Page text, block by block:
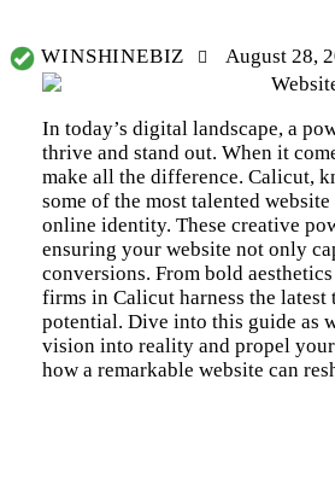
WINSHINEBIZ August 28,
In today’s digital landscape, a
thrive and stand out. When it
make all the difference. Calicut,
some of the most talented
online identity. These creative
ensuring your website not only
conversions. From bold
firms in Calicut harness the
potential. Dive into this guide as
vision into reality and propel
how a remarkable website can